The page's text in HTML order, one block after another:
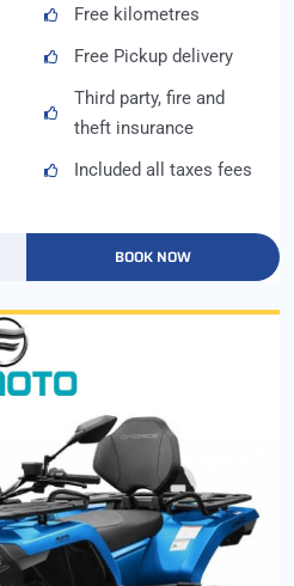
Free kilometres
Free Pickup delivery
Third party, fire and
theft insurance
Included all taxes fees
BOOK NOW